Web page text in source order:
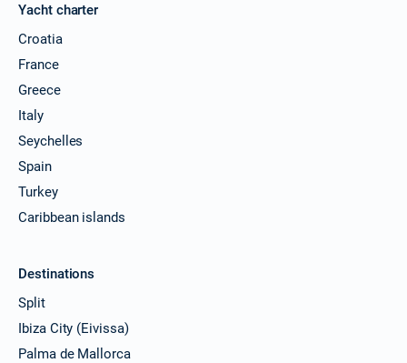
Yacht charter
Croatia
France
Greece
Italy
Seychelles
Spain
Turkey
Caribbean islands
Destinations
Split
Ibiza City (Eivissa)
Palma de Mallorca